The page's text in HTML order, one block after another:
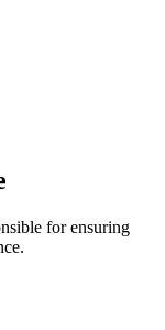
for ensuring